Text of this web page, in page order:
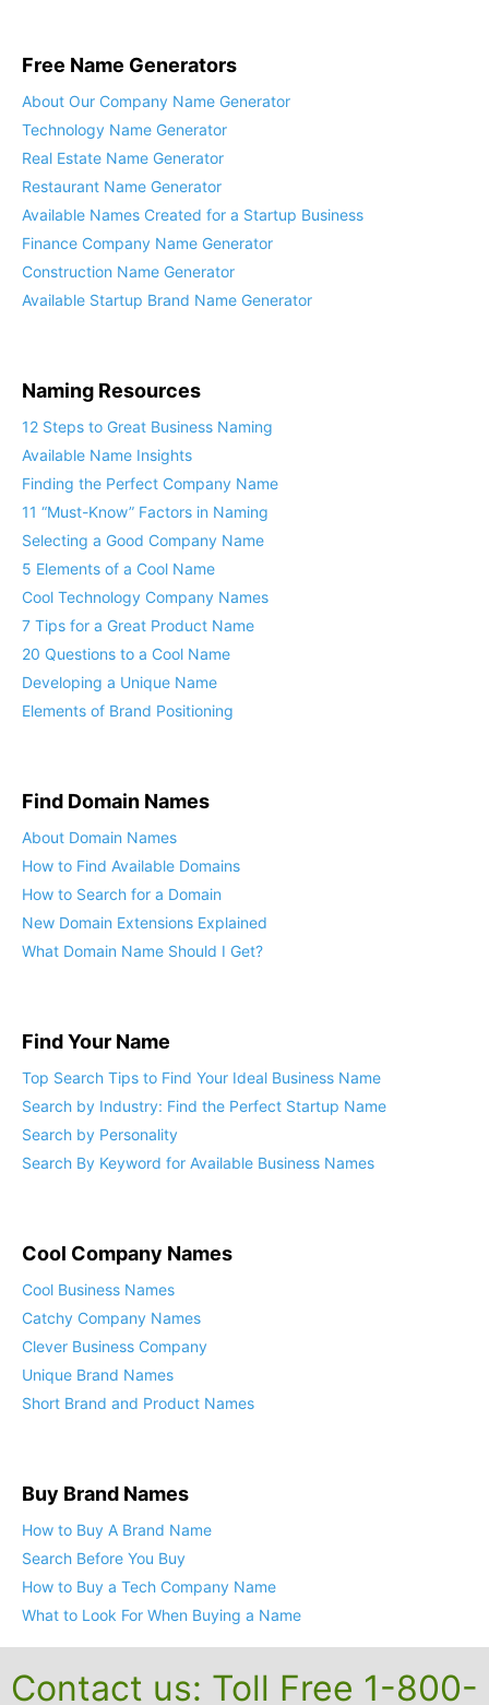
Free Name Generators
About Our Company Name Generator
Technology Name Generator
Real Estate Name Generator
Restaurant Name Generator
Available Names Created for a Startup Business
Finance Company Name Generator
Construction Name Generator
Available Startup Brand Name Generator
Naming Resources
12 Steps to Great Business Naming
Available Name Insights
Finding the Perfect Company Name
11 “Must-Know” Factors in Naming
Selecting a Good Company Name
5 Elements of a Cool Name
Cool Technology Company Names
7 Tips for a Great Product Name
20 Questions to a Cool Name
Developing a Unique Name
Elements of Brand Positioning
Find Domain Names
About Domain Names
How to Find Available Domains
How to Search for a Domain
New Domain Extensions Explained
What Domain Name Should I Get?
Find Your Name
Top Search Tips to Find Your Ideal Business Name
Search by Industry: Find the Perfect Startup Name
Search by Personality
Search By Keyword for Available Business Names
Cool Company Names
Cool Business Names
Catchy Company Names
Clever Business Company
Unique Brand Names
Short Brand and Product Names
Buy Brand Names
How to Buy A Brand Name
Search Before You Buy
How to Buy a Tech Company Name
What to Look For When Buying a Name
Contact us: Toll Free 1-800-